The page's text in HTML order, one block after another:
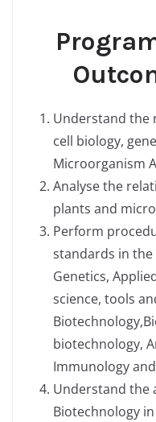
Understand the
cell biology,
Microorganism
Analyse the
plants and
Perform
standards in the
Genetics,
science, tools
biotechnology,
Immunology
Understand the
Biotechnology